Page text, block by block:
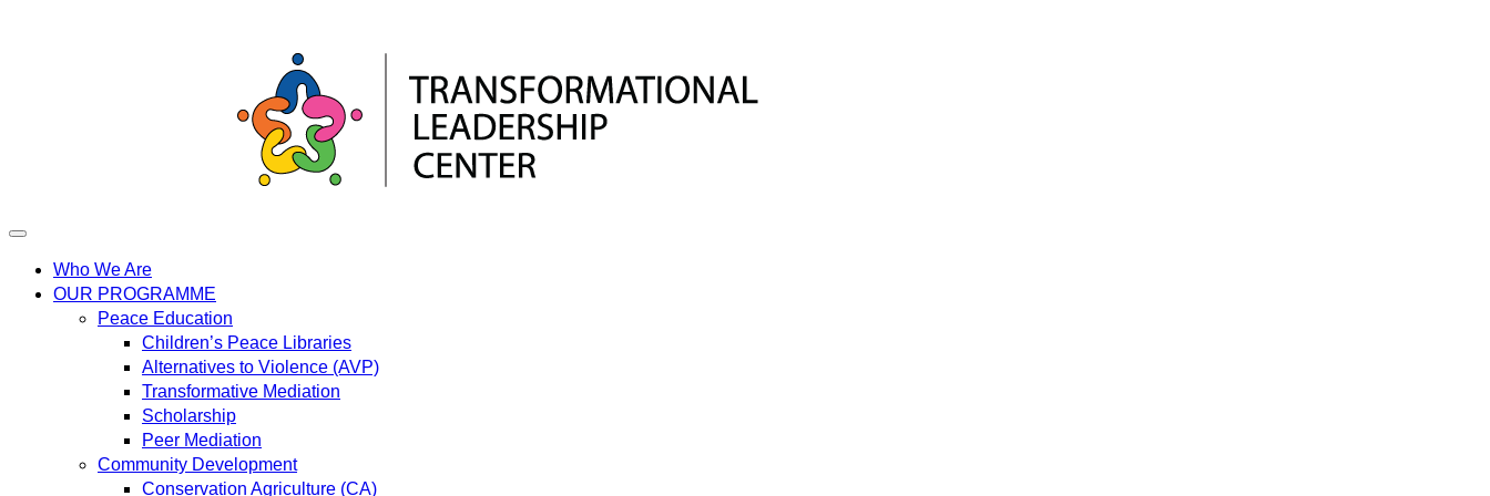
Who We Are
OUR PROGRAMME
Peace Education
Children’s Peace Libraries
Alternatives to Violence (AVP)
Transformative Mediation
Scholarship
Peer Mediation
Community Development
Conservation Agriculture (CA)